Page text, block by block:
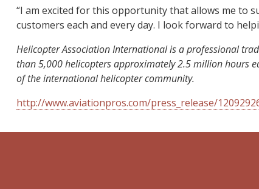
“I am excited for this opportunity that allows me to
customers each and every day. I look forward to
Helicopter Association International is a professional
than 5,000 helicopters approximately 2.5 million hours
of the international helicopter community.
http://www.aviationpros.com/press_release/